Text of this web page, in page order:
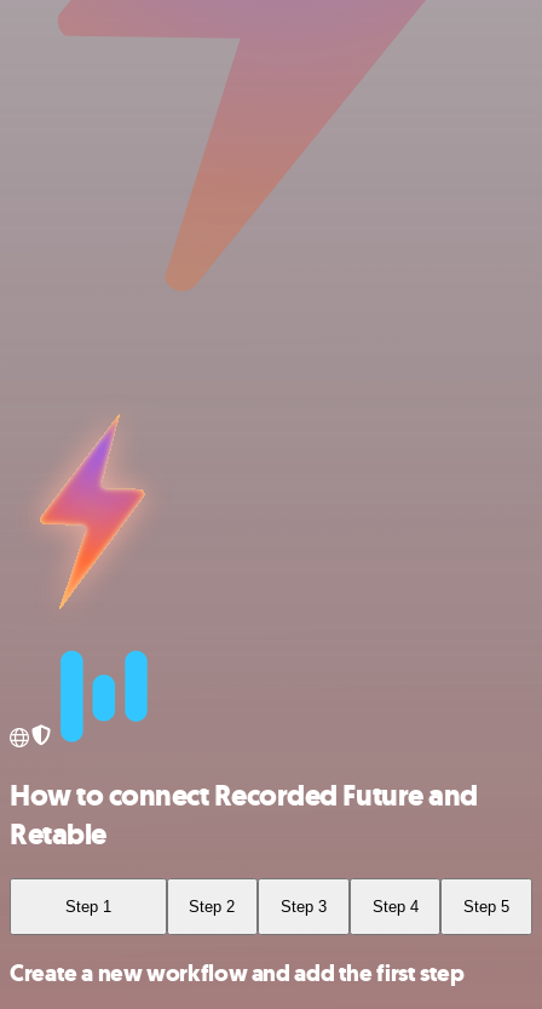
How to connect Recorded Future and
Retable
Step 1 Step 2 Step 3 Step 4 Step 5
Create a new workflow and add the first step